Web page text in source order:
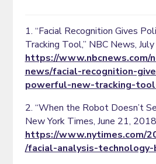
1. “Facial Recognition Gives
Tracking Tool,” NBC News,
https://www.nbcnews.com/
news/facial-recognition-
powerful-new-tracking-
2. “When the Robot Doesn’t
New York Times, June 21,
https://www.nytimes.com/
/facial-analysis-